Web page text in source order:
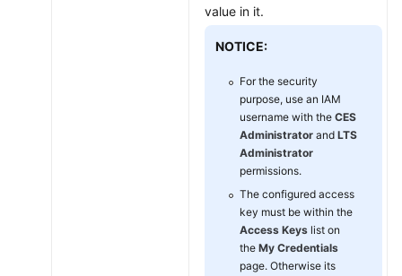
value in it.
NOTICE:
For the security
purpose, use an IAM
username with the CES
Administrator and LTS
Administrator
permissions.
The configured access
key must be within the
Access Keys list on
the My Credentials
page. Otherwise its